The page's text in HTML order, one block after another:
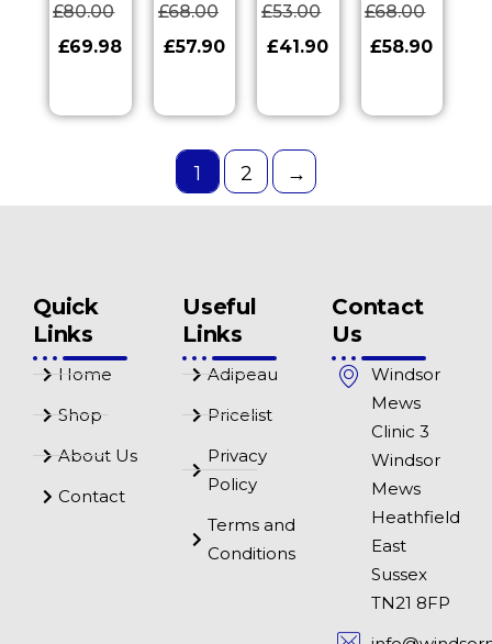
£80.00
£69.98
£68.00
£57.90
£53.00
£41.90
£68.00
£58.90
1 2 →
Quick
Links
Home
Shop
About Us
Contact
Useful
Links
Adipeau
Pricelist
Privacy
Policy
Terms and
Conditions
Contact
Us
Windsor
Mews
Clinic 3
Windsor
Mews
Heathfield
East
Sussex
TN21 8FP